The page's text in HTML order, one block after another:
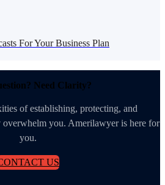
For Your Business Plan
Need Clarity?
of establishing, protecting, and
you. Amerilawyer is here for
you.
US